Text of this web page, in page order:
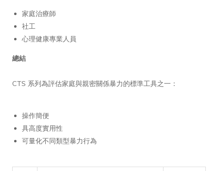
家庭治療師
社工
心理健康專業人員
總結
CTS 系列為評估家庭與親密關係暴力的標準工具之一：
操作簡便
具高度實用性
可量化不同類型暴力行為